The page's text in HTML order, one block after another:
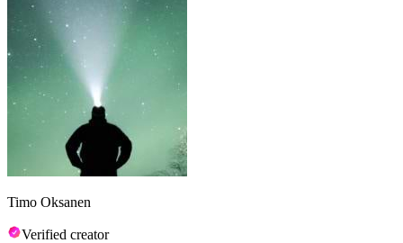
Timo Oksanen
Verified creator